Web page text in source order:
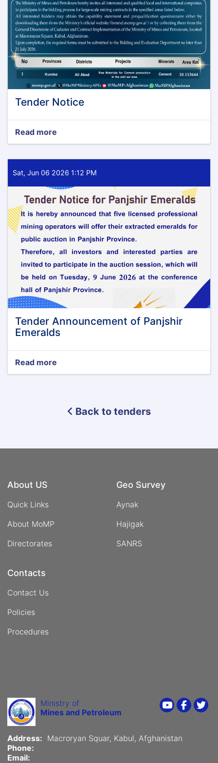
Tender Notice
Read more
Tender
Sat, Jun 06 2026 1:12 PM
Tender Announcement of Panjshir
Emeralds
Read more
Tender
Emeralds
Back to tenders
About US
Quick Links
About MoMP
Directorates
Geo Survey
Aynak
Hajigak
SANRS
Contacts
Contact Us
Policies
Procedures
Ministry of
Mines and Petroleum
Youtube
Address: Macroryan Squar, Kabul, Afghanistan
Phone:
Email: